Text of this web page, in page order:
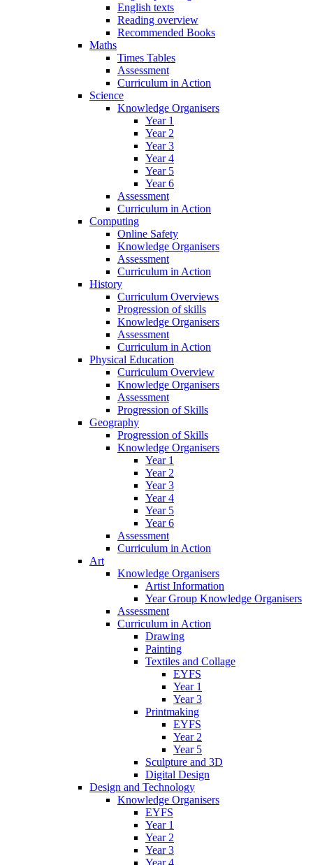
English texts
Reading overview
Recommended Books
Maths
Times Tables
Assessment
Curriculum in Action
Science
Knowledge Organisers
Year 1
Year 2
Year 3
Year 4
Year 5
Year 6
Assessment
Curriculum in Action
Computing
Online Safety
Knowledge Organisers
Assessment
Curriculum in Action
History
Curriculum Overviews
Progression of skills
Knowledge Organisers
Assessment
Curriculum in Action
Physical Education
Curriculum Overview
Knowledge Organisers
Assessment
Progression of Skills
Geography
Progression of Skills
Knowledge Organisers
Year 1
Year 2
Year 3
Year 4
Year 5
Year 6
Assessment
Curriculum in Action
Art
Knowledge Organisers
Artist Information
Year Group Knowledge Organisers
Assessment
Curriculum in Action
Drawing
Painting
Textiles and Collage
EYFS
Year 1
Year 3
Printmaking
EYFS
Year 2
Year 5
Sculpture and 3D
Digital Design
Design and Technology
Knowledge Organisers
EYFS
Year 1
Year 2
Year 3